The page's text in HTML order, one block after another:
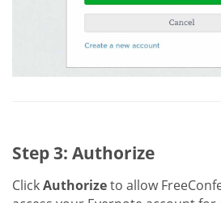
Step 3: Authorize
ClickAuthorizeto allow